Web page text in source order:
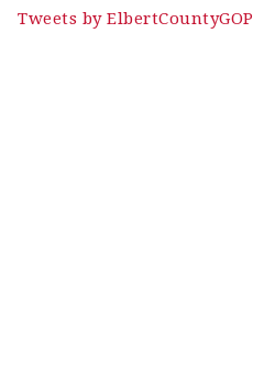
Tweets by ElbertCountyGOP